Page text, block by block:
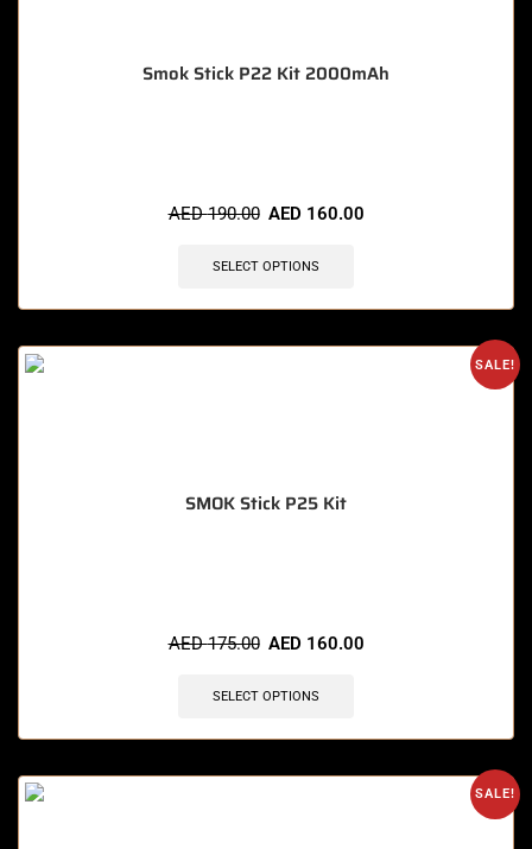
Smok Stick P22 Kit 2000mAh
AED190.00 AED 160.00
SELECT OPTIONS
SALE!
SMOK Stick P25 Kit
AED175.00 AED 160.00
SELECT OPTIONS
SALE!